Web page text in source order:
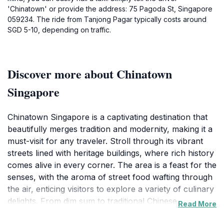
'Chinatown' or provide the address: 75 Pagoda St, Singapore
059234. The ride from Tanjong Pagar typically costs around
SGD 5-10, depending on traffic.
Discover more about Chinatown
Singapore
Chinatown Singapore is a captivating destination that
beautifully merges tradition and modernity, making it a
must-visit for any traveler. Stroll through its vibrant
streets lined with heritage buildings, where rich history
comes alive in every corner. The area is a feast for the
senses, with the aroma of street food wafting through
the air, enticing visitors to explore a variety of culinary
delights. From dim sum to traditional Chinese sweets,
Read More